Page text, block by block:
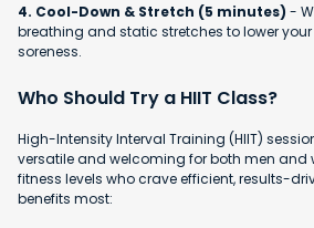
4. Cool-Down & Stretch (5 minutes) -
breathing and static stretches to lower
soreness.
Who Should Try a HIIT Class?
High-Intensity Interval Training (HIIT)
versatile and welcoming for both men and
fitness levels who crave efficient, results-
benefits most: